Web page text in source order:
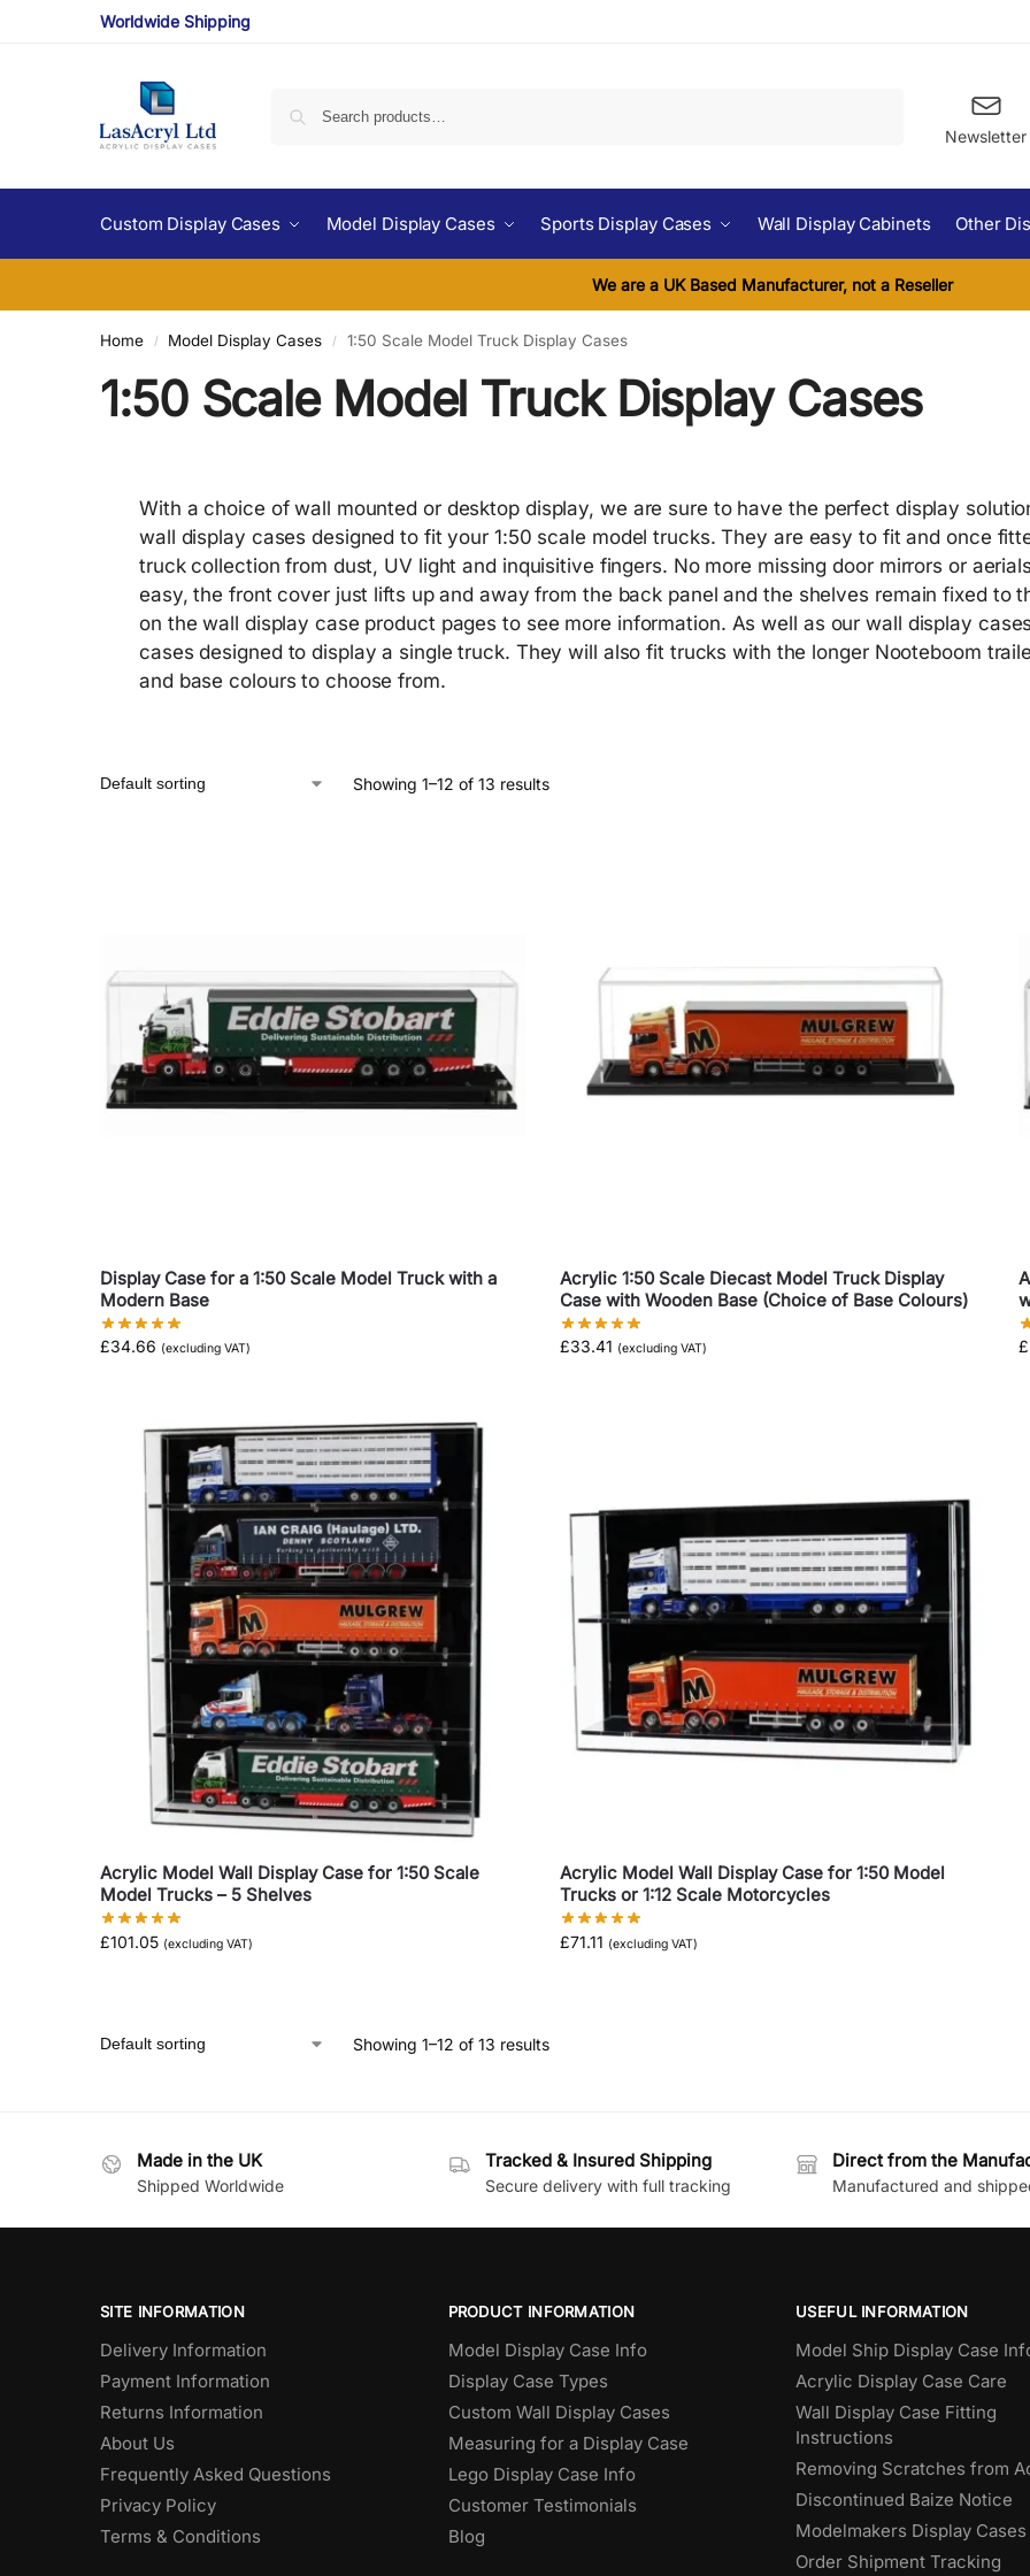
Worldwide Shipping
Newsletter
Custom Display Cases Model Display Cases Sports Display Cases Wall Display Cabinets Other
We are a UK Based Manufacturer, not a Reseller
Home / Model Display Cases / 1:50 Scale Model Truck Display Cases
1:50 Scale Model Truck Display Cases
With a choice of wall mounted or desktop display, we are sure to have the perfect display
wall display cases designed to fit your 1:50 scale model trucks. They are easy to fit and once
truck collection from dust, UV light and inquisitive fingers. No more missing door mirrors or
easy, the front cover just lifts up and away from the back panel and the shelves remain fixed to
on the wall display case product pages to see more information. As well as our wall display
cases designed to display a single truck. They will also fit trucks with the longer Nooteboom
and base colours to choose from.
Showing 1–12 of 13 results
Display Case for a 1:50 Scale Model Truck with a
Modern Base
£34.66 (excluding VAT)
Acrylic 1:50 Scale Diecast Model Truck Display
Case with Wooden Base (Choice of Base Colours)
£33.41 (excluding VAT) £
Acrylic Model Wall Display Case for 1:50 Scale
Model Trucks – 5 Shelves
£101.05 (excluding VAT)
Acrylic Model Wall Display Case for 1:50 Model
Trucks or 1:12 Scale Motorcycles
£71.11 (excluding VAT)
Showing 1–12 of 13 results
Made in the UK
Shipped Worldwide
Tracked & Insured Shipping
Secure delivery with full tracking
Direct from the
Manufactured and
SITE INFORMATION
Delivery Information
Payment Information
Returns Information
About Us
Frequently Asked Questions
Privacy Policy
Terms & Conditions
PRODUCT INFORMATION
Model Display Case Info
Display Case Types
Custom Wall Display Cases
Measuring for a Display Case
Lego Display Case Info
Customer Testimonials
Blog
USEFUL INFORMATION
Model Ship Display Case
Acrylic Display Case Care
Wall Display Case Fitting
Instructions
Removing Scratches from
Discontinued Baize Notice
Modelmakers Display Cases
Order Shipment Tracking